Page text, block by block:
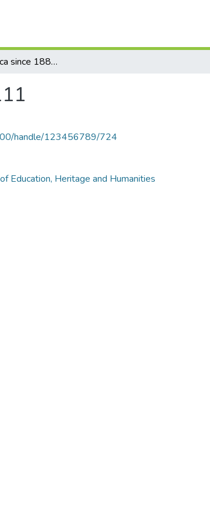
History of Africa since 1884 TDSH111
handle/123456789/724
Education, Heritage and Humanities